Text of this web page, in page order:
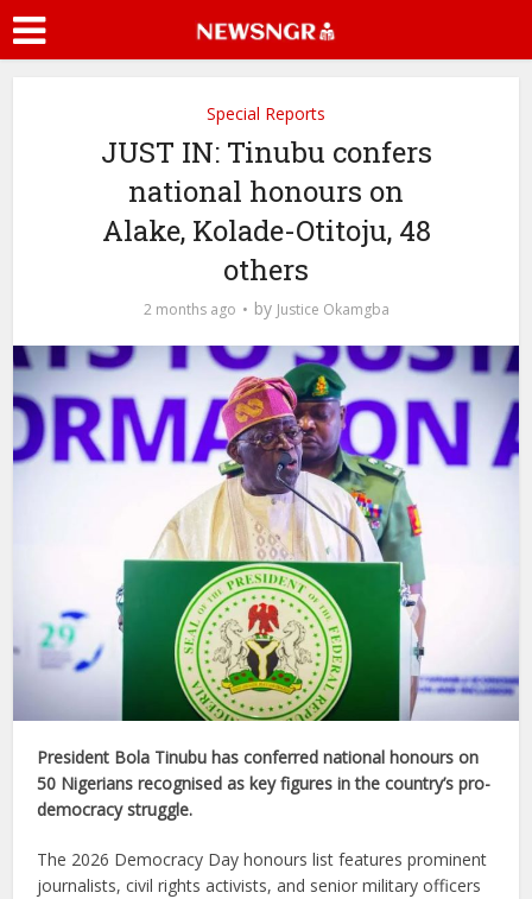
Special Reports
JUST IN: Tinubu confers
national honours on
Alake, Kolade-Otitoju, 48
others
2 months ago by Justice Okamgba
President Bola Tinubu has conferred national honours on
50 Nigerians recognised as key figures in the country’s pro-
democracy struggle.
The 2026 Democracy Day honours list features prominent
journalists, civil rights activists, and senior military officers